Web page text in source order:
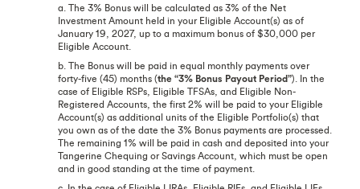
a. The 3% Bonus will be calculated as 3% of the Net
Investment Amount held in your Eligible Account(s) as of
January 19, 2027, up to a maximum bonus of $30,000 per
Eligible Account.
b. The Bonus will be paid in equal monthly payments over
forty-five (45) months (the “3% Bonus Payout Period”). In the
case of Eligible RSPs, Eligible TFSAs, and Eligible Non-
Registered Accounts, the first 2% will be paid to your Eligible
Account(s) as additional units of the Eligible Portfolio(s) that
you own as of the date the 3% Bonus payments are processed.
The remaining 1% will be paid in cash and deposited into your
Tangerine Chequing or Savings Account, which must be open
and in good standing at the time of payment.